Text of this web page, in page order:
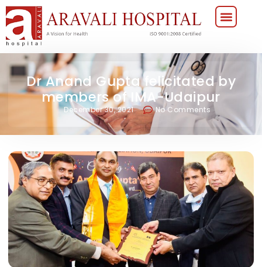
Dr Anand Gupta felicitated by
members of IMA-Udaipur
December 30, 2021 No Comments